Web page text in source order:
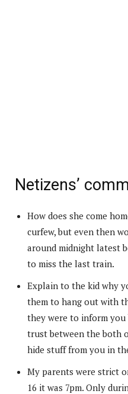
Netizens’
How does she come
curfew, but even then
around midnight latest
to miss the last train.
Explain to the kid why
them to hang out with
they were to inform
trust between the both
hide stuff from you in
My parents were strict
16 it was 7pm. Only